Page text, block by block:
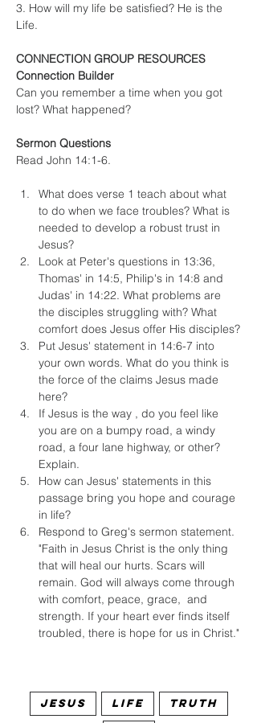
3. How will my life be satisfied? He is the
Life.
CONNECTION GROUP RESOURCES
Connection Builder
Can you remember a time when you got
lost? What happened?
Sermon Questions
Read John 14:1-6.
What does verse 1 teach about what
to do when we face troubles? What is
needed to develop a robust trust in
Jesus?
Look at Peter's questions in 13:36,
Thomas' in 14:5, Philip's in 14:8 and
Judas' in 14:22. What problems are
the disciples struggling with? What
comfort does Jesus offer His disciples?
Put Jesus' statement in 14:6-7 into
your own words. What do you think is
the force of the claims Jesus made
here?
If Jesus is the way , do you feel like
you are on a bumpy road, a windy
road, a four lane highway, or other?
Explain.
How can Jesus' statements in this
passage bring you hope and courage
in life?
Respond to Greg's sermon statement.
"Faith in Jesus Christ is the only thing
that will heal our hurts. Scars will
remain. God will always come through
with comfort, peace, grace,  and
strength. If your heart ever finds itself
troubled, there is hope for us in Christ."
Jesus Life Truth